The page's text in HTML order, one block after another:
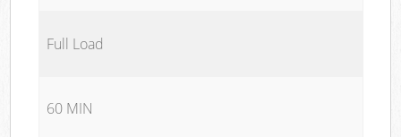
Full Load
60 MIN